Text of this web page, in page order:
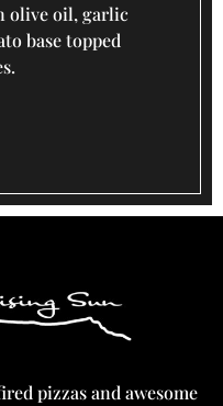
olive oil, garlic
base topped
pizzas and awesome